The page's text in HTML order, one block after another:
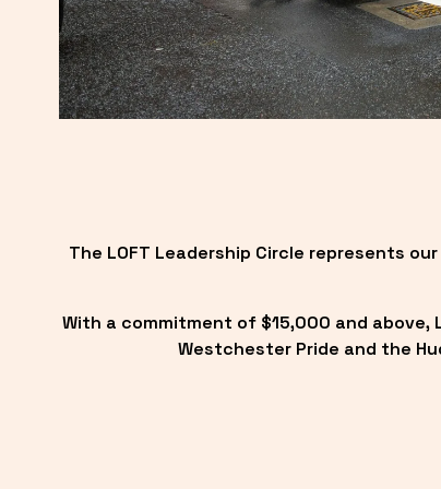
The LOFT Leadership Circle represents
With a commitment of $15,000 and
Westchester Pride and the